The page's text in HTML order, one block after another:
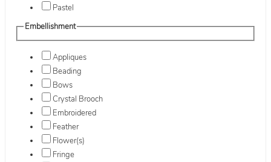
Pastel
Embellishment
Appliques
Beading
Bows
Crystal Brooch
Embroidered
Feather
Flower(s)
Fringe